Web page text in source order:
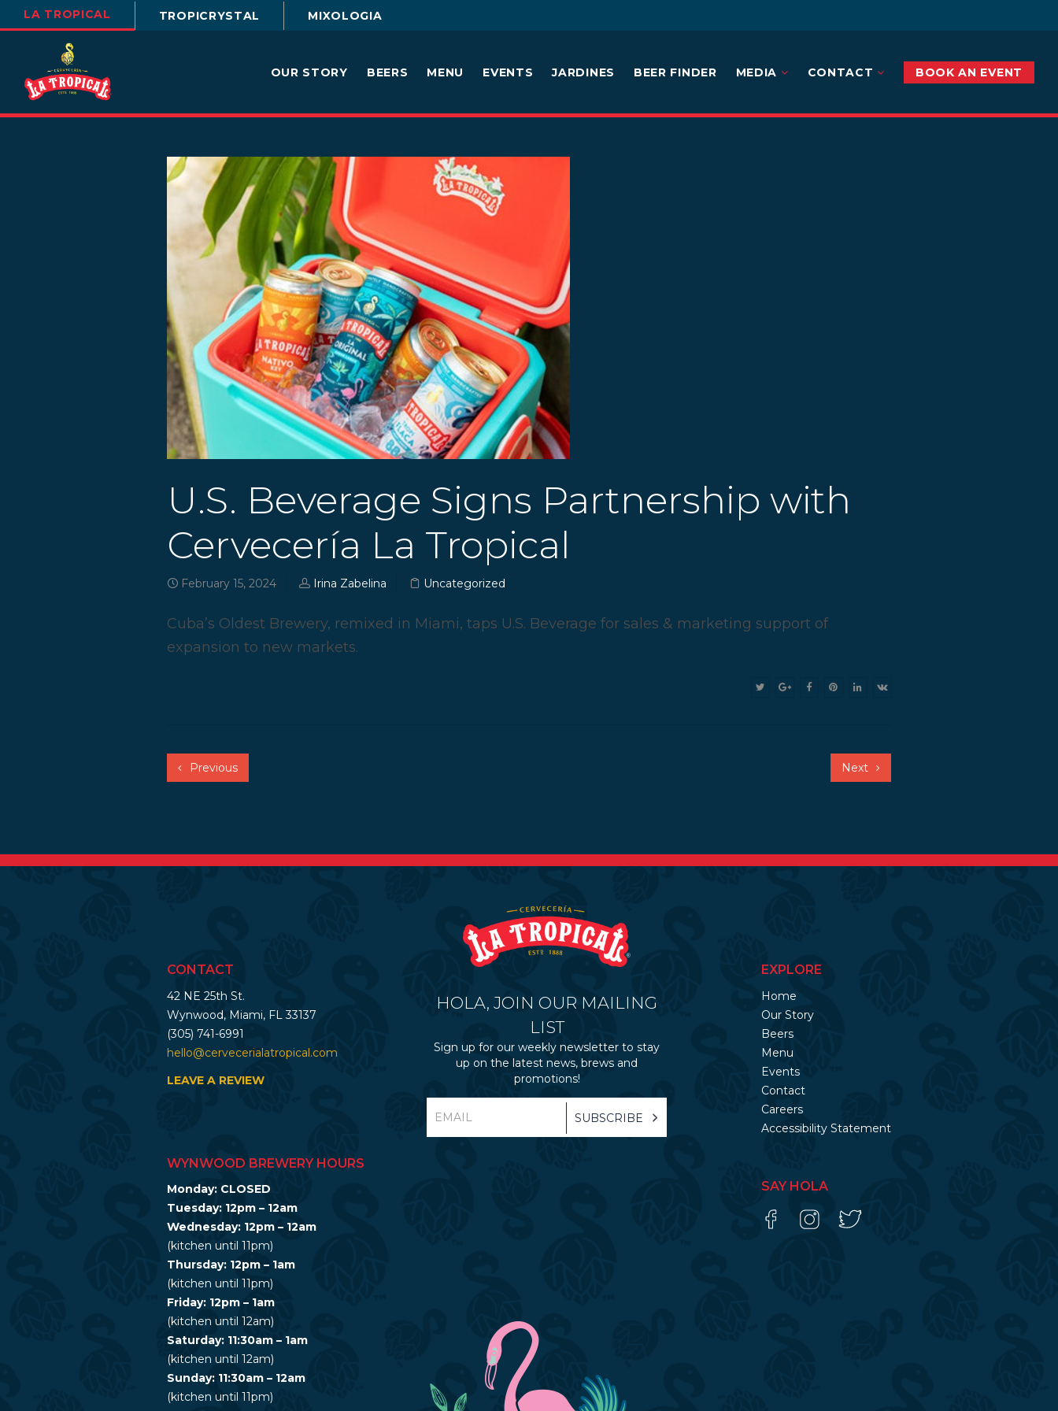
LA TROPICAL TROPICRYSTAL MIXOLOGIA
OUR STORY BEERS MENU EVENTS JARDINES BEER FINDER MEDIA CONTACT BOOK AN EVENT
U.S. Beverage Signs Partnership with
Cervecería La Tropical
February 15, 2024 Irina Zabelina Uncategorized
Cuba’s Oldest Brewery, remixed in Miami, taps U.S. Beverage for sales & marketing support of
expansion to new markets.
Previous Next
CONTACT
42 NE 25th St.
Wynwood, Miami, FL 33137
(305) 741-6991
hello@cervecerialatropical.com
LEAVE A REVIEW
WYNWOOD BREWERY HOURS
Monday: CLOSED
Tuesday: 12pm – 12am
Wednesday: 12pm – 12am
(kitchen until 11pm)
Thursday: 12pm – 1am
(kitchen until 11pm)
Friday: 12pm – 1am
(kitchen until 12am)
Saturday: 11:30am – 1am
(kitchen until 12am)
Sunday: 11:30am – 12am
(kitchen until 11pm)
HOLA, JOIN OUR MAILING
LIST
Sign up for our weekly newsletter to stay
up on the latest news, brews and
promotions!
EXPLORE
Home
Our Story
Beers
Menu
Events
Contact
Careers
Accessibility Statement
SAY HOLA